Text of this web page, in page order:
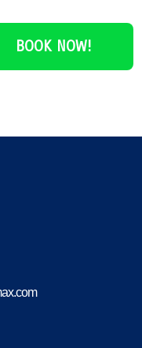
BOOK NOW!